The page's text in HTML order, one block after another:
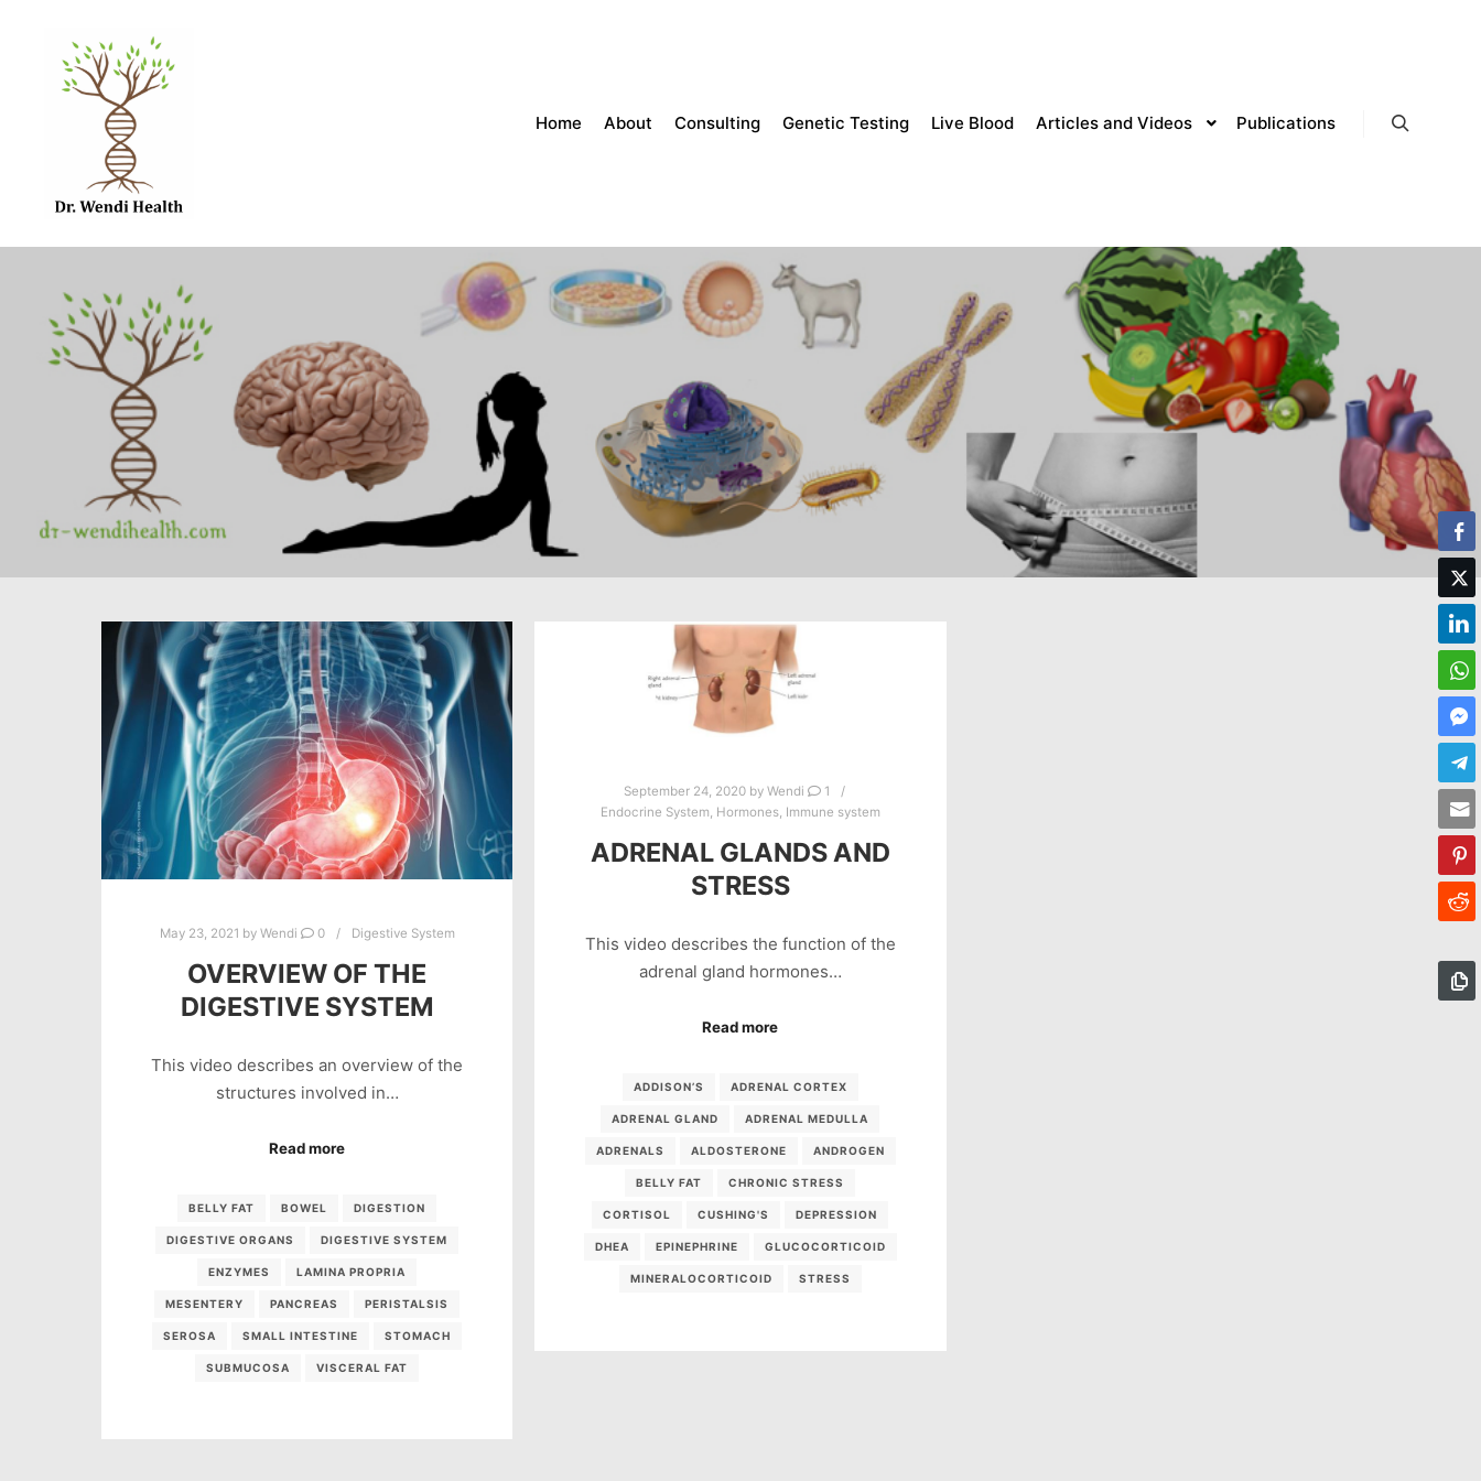
Home About Consulting Genetic Testing Live Blood Articles and Videos Publications
May 23, 2021 by Wendi 0 Digestive System
OVERVIEW OF THE
DIGESTIVE SYSTEM
This video describes an overview of the
structures involved in…
Read more
BELLY FAT BOWEL DIGESTION
DIGESTIVE ORGANS DIGESTIVE SYSTEM
ENZYMES LAMINA PROPRIA
MESENTERY PANCREAS PERISTALSIS
SEROSA SMALL INTESTINE STOMACH
SUBMUCOSA VISCERAL FAT
September 24, 2020 byWendi
1
Endocrine System, Hormones, Immune system
ADRENAL GLANDS AND
STRESS
This video describes the function of the
adrenal gland hormones…
Read more
ADDISON’S ADRENAL CORTEX
ADRENAL GLAND ADRENAL MEDULLA
ADRENALS ALDOSTERONE ANDROGEN
BELLY FAT CHRONIC STRESS
CORTISOL CUSHING'S DEPRESSION
DHEA EPINEPHRINE GLUCOCORTICOID
MINERALOCORTICOID STRESS